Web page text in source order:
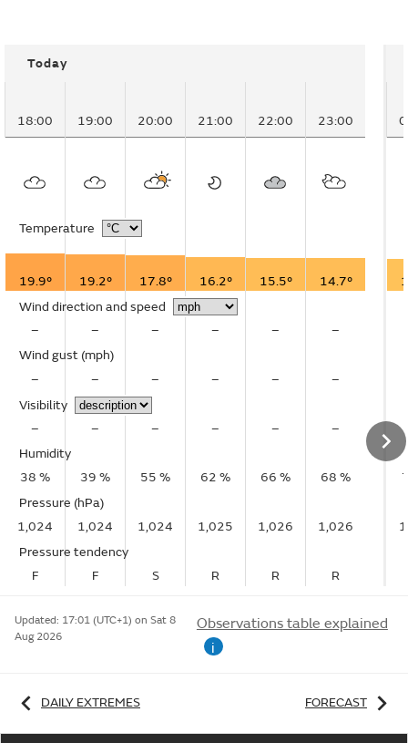
Today
18:00 19:00 20:00 21:00 22:00 23:00
Temperature
19.9° 19.2° 17.8° 16.2° 15.5°
14.7°
Wind direction and speed
–
– – – –
–
Wind gust (mph)
–
– – – –
–
Visibility
–
– – – –
–
Humidity
38 %
39 % 55 % 62 % 66 %
68 %
Pressure (hPa)
1,024
1,024 1,024 1,025 1,026
1,026
Pressure tendency
F
F S R R R
Updated: 17:01 (UTC+1) on Sat 8
Aug 2026
Observations table explained
i
DAILY EXTREMES FORECAST